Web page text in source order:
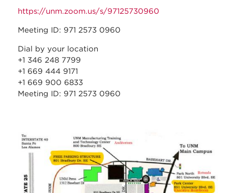
https://unm.zoom.us/s/97125730960
Meeting ID: 971 2573 0960
Dial by your location
+1 346 248 7799
+1 669 444 9171
+1 669 900 6833
Meeting ID: 971 2573 0960
stc_parking_map.jpg